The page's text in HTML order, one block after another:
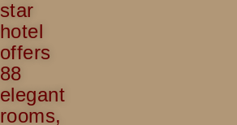
star
hotel
offers
88
elegant
rooms,